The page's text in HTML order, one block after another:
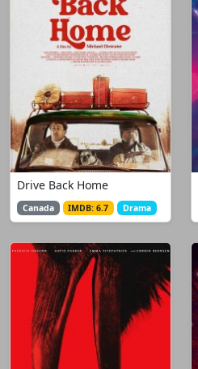
Drive Back Home
Canada IMDB: 6.7 Drama